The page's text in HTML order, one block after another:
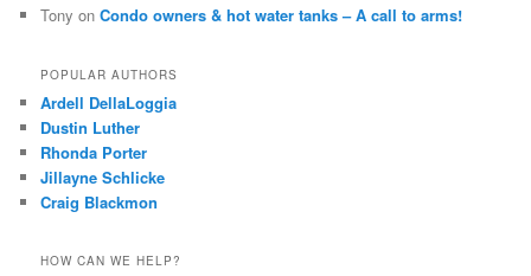
Tony onCondo owners & hot water tanks – A call to arms!
POPULAR AUTHORS
Ardell DellaLoggia
Dustin Luther
Rhonda Porter
Jillayne Schlicke
Craig Blackmon
HOW CAN WE HELP?